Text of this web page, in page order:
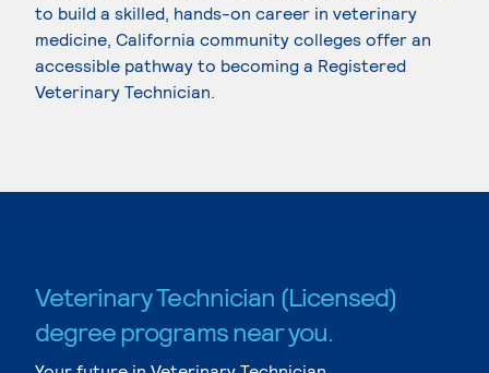
to build a skilled, hands-on career in veterinary
medicine, California community colleges offer an
accessible pathway to becoming a Registered
Veterinary Technician.
Veterinary Technician (Licensed)
degree programs near you.